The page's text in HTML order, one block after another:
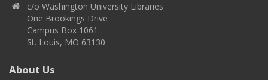
c/o Washington University Libraries
One Brookings Drive
Campus Box 1061
St. Louis, MO 63130
About Us